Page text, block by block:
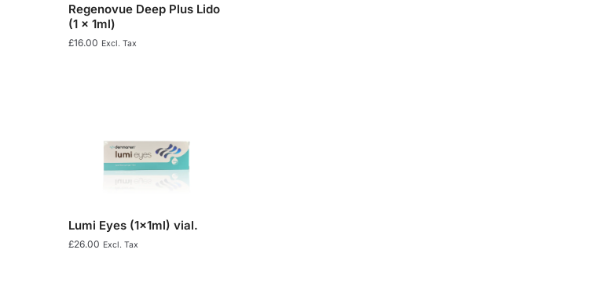
Regenovue Deep Plus Lido
(1 x 1ml)
£16.00 Excl. Tax
Lumi Eyes (1x1ml) vial.
£26.00 Excl. Tax